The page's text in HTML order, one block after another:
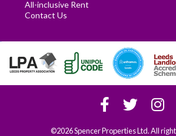
All-inclusive Rent
Contact Us
©2026 Spencer Properties Ltd. All